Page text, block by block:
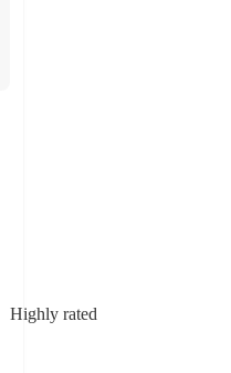
Highly rated